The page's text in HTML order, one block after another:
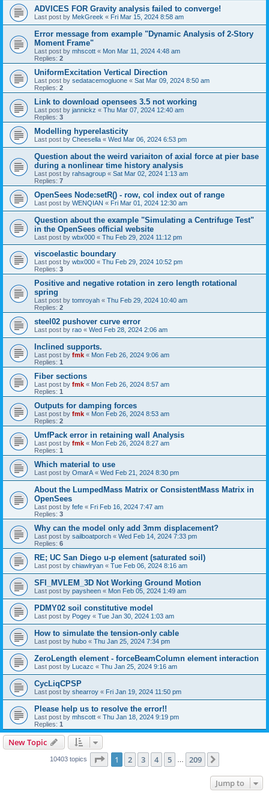
ADVICES FOR Gravity analysis failed to converge!
Last post by MekGreek « Fri Mar 15, 2024 8:58 am
Error message from example "Dynamic Analysis of 2-Story
Moment Frame"
Last post by mhscott « Mon Mar 11, 2024 4:48 am
Replies: 2
UniformExcitation Vertical Direction
Last post by sedatacemogluone « Sat Mar 09, 2024 8:50 am
Replies: 2
Link to download opensees 3.5 not working
Last post by jannickz « Thu Mar 07, 2024 12:40 am
Replies: 3
Modelling hyperelasticity
Last post by Cheesella « Wed Mar 06, 2024 6:53 pm
Question about the weird variaiton of axial force at pier base
during a nonlinear time history analysis
Last post by rahsagroup « Sat Mar 02, 2024 1:13 am
Replies: 7
OpenSees Node:setR() - row, col index out of range
Last post by WENQIAN « Fri Mar 01, 2024 12:30 am
Question about the example "Simulating a Centrifuge Test"
in the OpenSees official website
Last post by wbx000 « Thu Feb 29, 2024 11:12 pm
viscoelastic boundary
Last post by wbx000 « Thu Feb 29, 2024 10:52 pm
Replies: 3
Positive and negative rotation in zero length rotational
spring
Last post by tomroyah « Thu Feb 29, 2024 10:40 am
Replies: 2
steel02 pushover curve error
Last post by rao « Wed Feb 28, 2024 2:06 am
Inclined supports.
Last post by fmk « Mon Feb 26, 2024 9:06 am
Replies: 1
Fiber sections
Last post by fmk « Mon Feb 26, 2024 8:57 am
Replies: 1
Outputs for damping forces
Last post by fmk « Mon Feb 26, 2024 8:53 am
Replies: 2
UmfPack error in retaining wall Analysis
Last post by fmk « Mon Feb 26, 2024 8:27 am
Replies: 1
Which material to use
Last post by OmarA « Wed Feb 21, 2024 8:30 pm
About the Lumped­Mass Matrix or Consistent­Mass Matrix in
OpenSees
Last post by fefe « Fri Feb 16, 2024 7:47 am
Replies: 3
Why can the model only add 3mm displacement?
Last post by sailboatporch « Wed Feb 14, 2024 7:33 pm
Replies: 6
RE; UC San Diego u-p element (saturated soil)
Last post by chiawlryan « Tue Feb 06, 2024 8:16 am
SFI_MVLEM_3D Not Working Ground Motion
Last post by paysheen « Mon Feb 05, 2024 1:49 am
PDMY02 soil constitutive model
Last post by Pogey « Tue Jan 30, 2024 1:03 am
How to simulate the tension-only cable
Last post by hubo « Thu Jan 25, 2024 7:34 pm
ZeroLength element - forceBeamColumn element interaction
Last post by Lucazc « Thu Jan 25, 2024 9:16 am
CycLiqCPSP
Last post by shearroy « Fri Jan 19, 2024 11:50 pm
Please help us to resolve the error!!
Last post by mhscott « Thu Jan 18, 2024 9:19 pm
Replies: 1
New Topic
10403 topics Page 1of 209
1 2 3 4 5 209
Jump to